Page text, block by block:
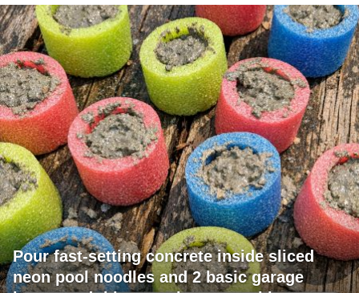
Pour fast-setting concrete inside sliced
neon pool noodles and 2 basic garage